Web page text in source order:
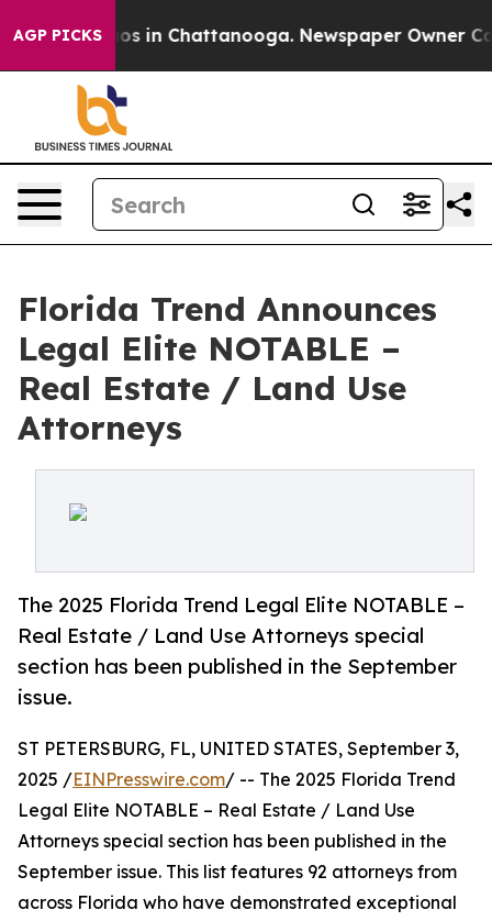
AGP PICKS
Chaos in Chattanooga. Newspaper Owner
Florida Trend Announces
Legal Elite NOTABLE –
Real Estate / Land Use
Attorneys
The 2025 Florida Trend Legal Elite NOTABLE –
Real Estate / Land Use Attorneys special
section has been published in the September
issue.
ST PETERSBURG, FL, UNITED STATES, September 3,
2025 /EINPresswire.com/ -- The 2025 Florida Trend
Legal Elite NOTABLE – Real Estate / Land Use
Attorneys special section has been published in the
September issue. This list features 92 attorneys from
across Florida who have demonstrated exceptional